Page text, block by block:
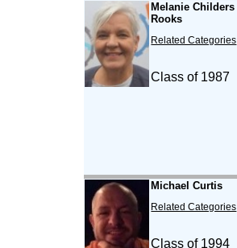
Melanie Childers
Rooks
Related Categories
Class of 1987
Michael Curtis
Related Categories
Class of 1994